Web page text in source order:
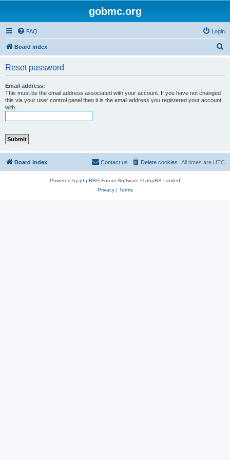
gobmc.org
FAQ Login
Board index
Reset password
Email address:
This must be the email address associated with your account. If you have not changed
this via your user control panel then it is the email address you registered your account
with.
Board index All times are UTC
Delete cookies
Contact us
Powered by phpBB® Forum Software © phpBB Limited
Privacy| Terms